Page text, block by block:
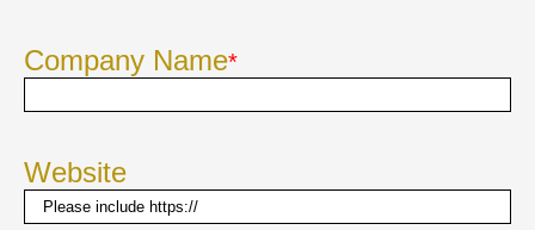
Company Name*
Website